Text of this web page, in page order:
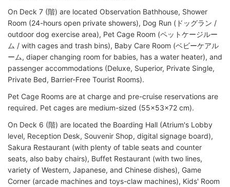
On Deck 7 (階) are located Observation Bathhouse, Shower
Room (24-hours open private showers), Dog Run (ドッグラン /
outdoor dog exercise area), Pet Cage Room (ペットケージルー
ム / with cages and trash bins), Baby Care Room (ベビーケアル
ーム, diaper changing room for babies, has a water heater), and
passenger accommodations (Deluxe, Superior, Private Single,
Private Bed, Barrier-Free Tourist Rooms).
Pet Cage Rooms are at charge and pre-cruise reservations are
required. Pet cages are medium-sized (55x53x72 cm).
On Deck 6 (階) are located the Boarding Hall (Atrium's Lobby
level, Reception Desk, Souvenir Shop, digital signage board),
Sakura Restaurant (with plenty of table seats and counter
seats, also baby chairs), Buffet Restaurant (with two lines,
variety of Western, Japanese, and Chinese dishes), Game
Corner (arcade machines and toys-claw machines), Kids' Room